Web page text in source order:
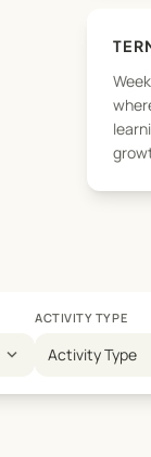
expand_more
ACTIVITY TYPE
Activity Type